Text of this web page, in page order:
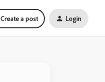
Create a post Login